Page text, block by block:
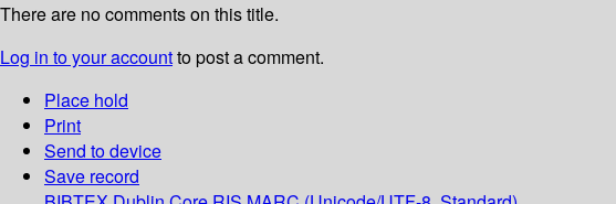
There are no comments on this title.
Log in to your accountto post a comment.
Place hold
Print
Send to device
Save record